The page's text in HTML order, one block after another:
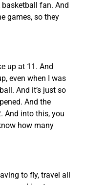
basketball fan. And
games, so they
up at 11. And
even when I was
And it’s just so
And the
And into this, you
how many
to fly, travel all